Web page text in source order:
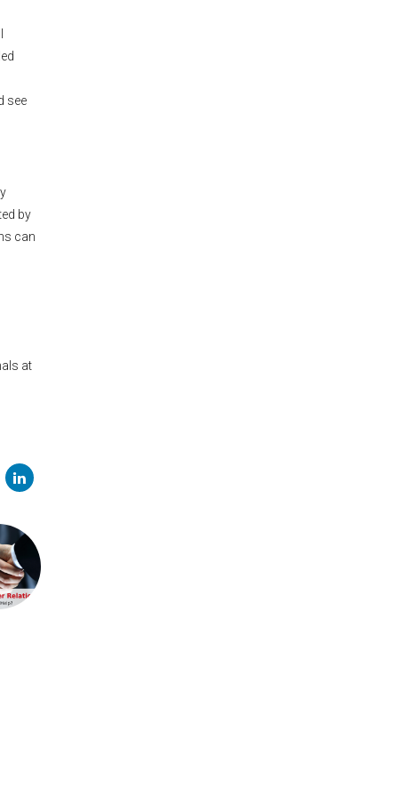
see
by
can
at